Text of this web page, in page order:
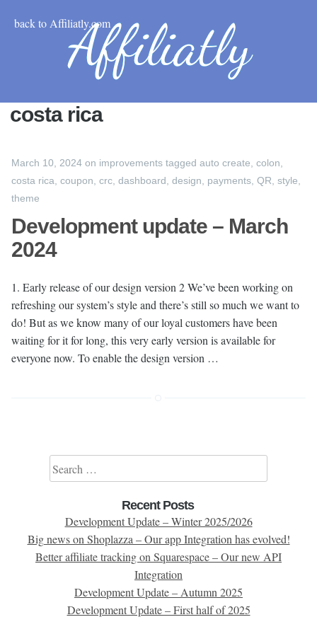
back to Affiliatly.com
costa rica
March 10, 2024 on improvements tagged auto create colon
costa rica coupon crc dashboard design payments QR style
theme
Development update – March
2024
1. Early release of our design version 2 We’ve been working on
refreshing our system’s style and there’s still so much we want to
do! But as we know many of our loyal customers have been
waiting for it for long, this very early version is available for
everyone now. To enable the design version …
Search for:
Recent Posts
Development Update – Winter 2025/2026
Big news on Shoplazza – Our app Integration has evolved!
Better affiliate tracking on Squarespace – Our new API
Integration
Development Update – Autumn 2025
Development Update – First half of 2025